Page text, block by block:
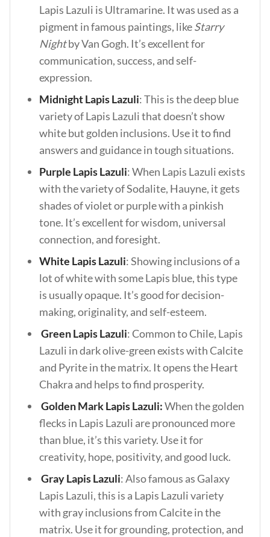
Lapis Lazuli is Ultramarine. It was used as a
pigment in famous paintings, likeStarry
Nightby Van Gogh. It’s excellent for
communication, success, and self-
expression.
Midnight Lapis Lazuli: This is the deep blue
variety of Lapis Lazuli that doesn’t show
white but golden inclusions. Use it to find
answers and guidance in tough situations.
Purple Lapis Lazuli: When Lapis Lazuli exists
with the variety of Sodalite, Hauyne, it gets
shades of violet or purple with a pinkish
tone. It’s excellent for wisdom, universal
connection, and foresight.
White Lapis Lazuli: Showing inclusions of a
lot of white with some Lapis blue, this type
is usually opaque. It’s good for decision-
making, originality, and self-esteem.
Green Lapis Lazuli: Common to Chile, Lapis
Lazuli in dark olive-green exists with Calcite
and Pyrite in the matrix. It opens the Heart
Chakra and helps to find prosperity.
Golden Mark Lapis Lazuli:When the golden
flecks in Lapis Lazuli are pronounced more
than blue, it’s this variety. Use it for
creativity, hope, positivity, and good luck.
Gray Lapis Lazuli: Also famous as Galaxy
Lapis Lazuli, this is a Lapis Lazuli variety
with gray inclusions from Calcite in the
matrix. Use it for grounding, protection, and